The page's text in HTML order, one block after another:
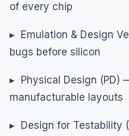
of every chip
▸ Emulation & Design
bugs before silicon
▸ Physical Design (PD)
manufacturable layouts
▸ Design for Testability